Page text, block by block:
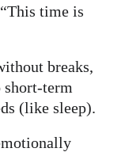
time is
breaks,
short-term
(like sleep).